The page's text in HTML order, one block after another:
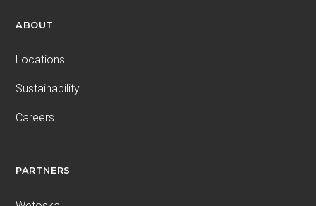
ABOUT
Locations
Sustainability
Careers
PARTNERS